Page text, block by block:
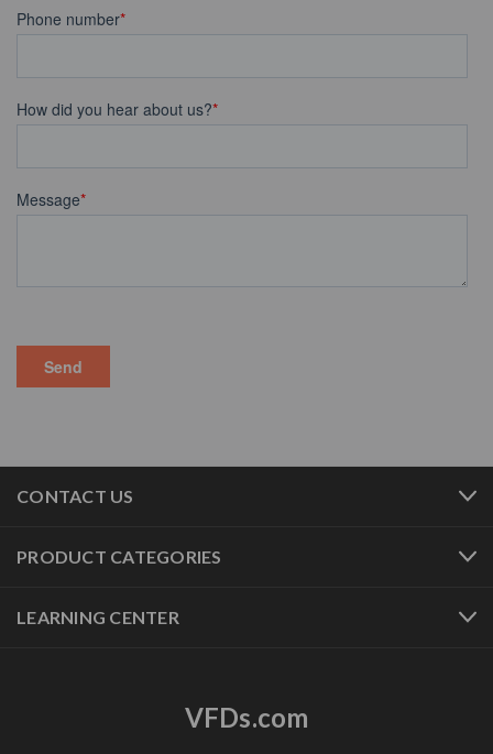
CONTACT US
PRODUCT CATEGORIES
LEARNING CENTER
VFDs.com